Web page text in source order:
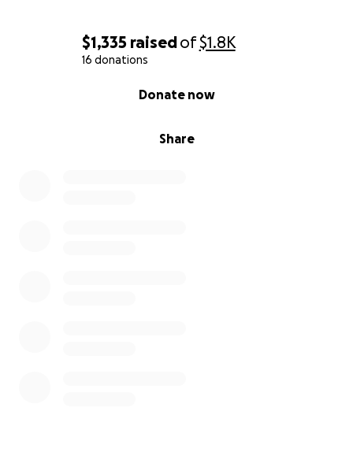
$1,335 raisedof$1.8K
16 donations
Share
Donate now